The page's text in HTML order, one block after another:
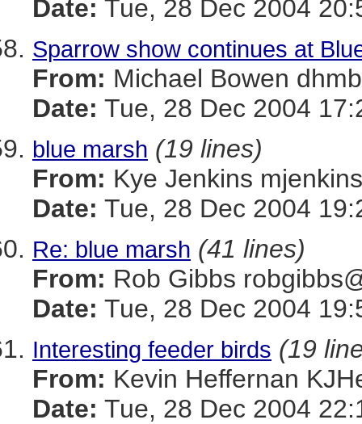
Date: Tue, 28 Dec 2004
Sparrow show continues at
From: Michael Bowen
Date: Tue, 28 Dec 2004
blue marsh (19 lines)
From: Kye Jenkins
Date: Tue, 28 Dec 2004
Re: blue marsh (41 lines)
From: Rob Gibbs
Date: Tue, 28 Dec 2004
Interesting feeder birds (19
From: Kevin Heffernan
Date: Tue, 28 Dec 2004